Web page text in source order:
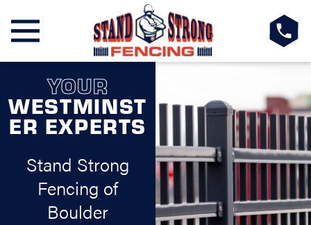
YOUR
WESTMINST
ER EXPERTS
Stand Strong
Fencing of
Boulder